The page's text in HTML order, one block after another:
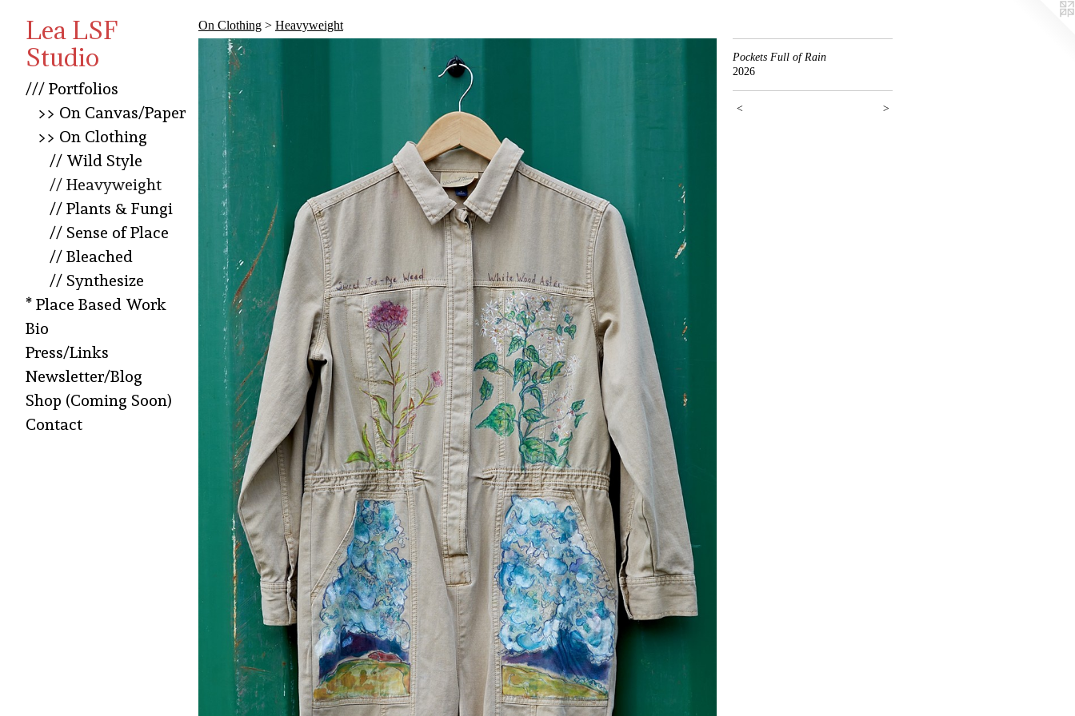
Lea LSF
Studio
/// Portfolios
>> On Canvas/Paper
>> On Clothing
// Wild Style
// Heavyweight
// Plants & Fungi
// Sense of Place
// Bleached
// Synthesize
* Place Based Work
Bio
Press/Links
Newsletter/Blog
Shop (Coming Soon)
Contact
On Clothing > Heavyweight
Pockets Full of Rain
2026
< >